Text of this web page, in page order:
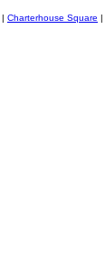
| Charterhouse Square |